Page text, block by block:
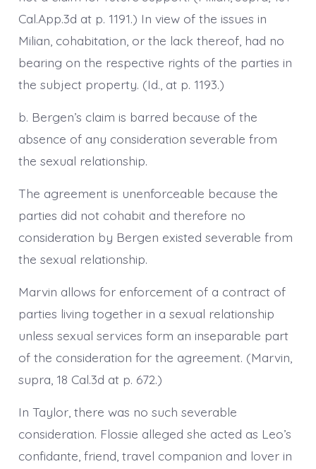
Cal.App.3d at p. 1191.) In view of the issues in
Milian, cohabitation, or the lack thereof, had no
bearing on the respective rights of the parties in
the subject property. (Id., at p. 1193.)
b. Bergen’s claim is barred because of the
absence of any consideration severable from
the sexual relationship.
The agreement is unenforceable because the
parties did not cohabit and therefore no
consideration by Bergen existed severable from
the sexual relationship.
Marvin allows for enforcement of a contract of
parties living together in a sexual relationship
unless sexual services form an inseparable part
of the consideration for the agreement. (Marvin,
supra, 18 Cal.3d at p. 672.)
In Taylor, there was no such severable
consideration. Flossie alleged she acted as Leo’s
confidante, friend, travel companion and lover in